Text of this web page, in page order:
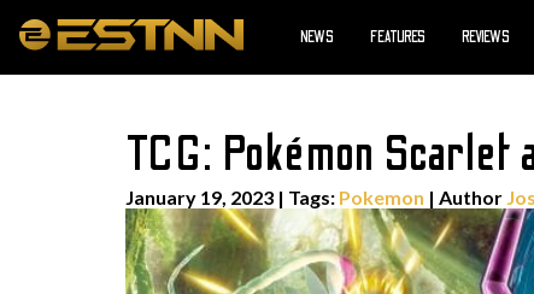
NEWS FEATURES REVIEWS
TCG: Pokémon Scarlet
January 19, 2023 | Tags: Pokemon | Author